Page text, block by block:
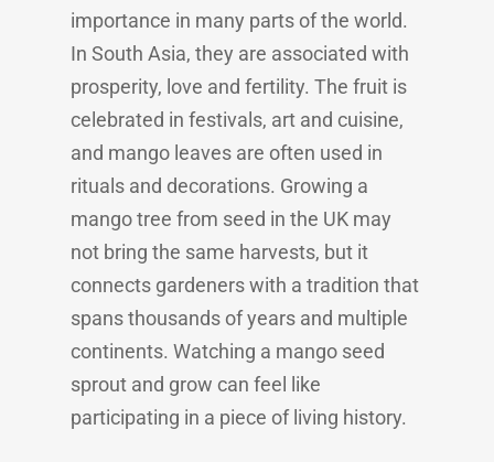
importance in many parts of the world.
In South Asia, they are associated with
prosperity, love and fertility. The fruit is
celebrated in festivals, art and cuisine,
and mango leaves are often used in
rituals and decorations. Growing a
mango tree from seed in the UK may
not bring the same harvests, but it
connects gardeners with a tradition that
spans thousands of years and multiple
continents. Watching a mango seed
sprout and grow can feel like
participating in a piece of living history.